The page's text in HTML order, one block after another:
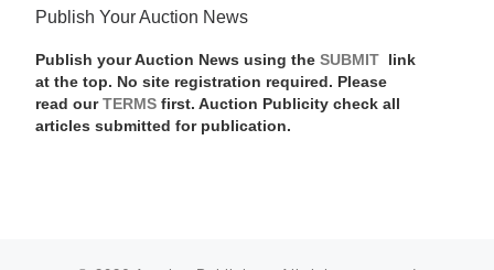
Publish Your Auction News
Publish your Auction News using the SUBMIT
link
at the top. No site registration required. Please
read our TERMSfirst. Auction Publicity check all
articles submitted for publication.